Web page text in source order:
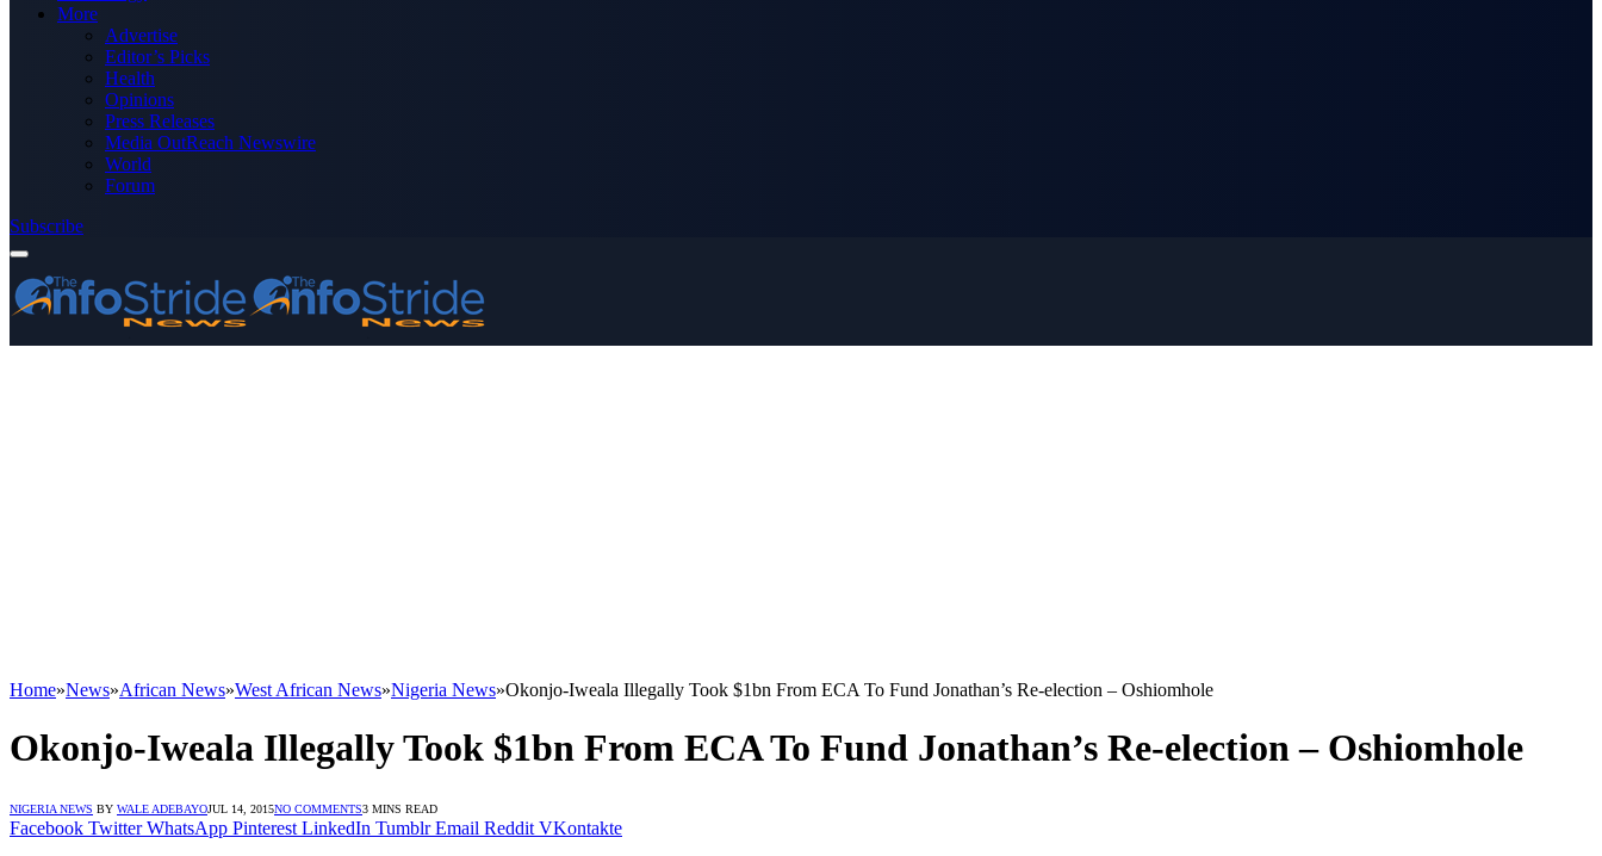
More
Advertise
Editor’s Picks
Health
Opinions
Press Releases
Media OutReach Newswire
World
Forum
Subscribe
Home»News»African News»West African News»Nigeria News»Okonjo-Iweala Illegally Took $1bn From ECA To Fund Jonathan’s Re-election – Oshiomhole
Okonjo-Iweala Illegally Took $1bn From ECA To Fund Jonathan’s Re-election – Oshiomhole
NIGERIA NEWS BY WALE ADEBAYOJUL 14, 2015NO COMMENTS3 MINS READ
Facebook Twitter WhatsApp Pinterest LinkedIn Tumblr Email Reddit VKontakte